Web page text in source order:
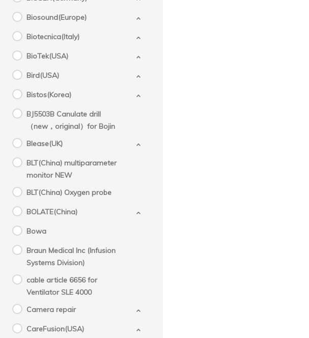
Biosound(Europe)
Biotecnica(Italy)
BioTek(USA)
Bird(USA)
Bistos(Korea)
BJ5503B Canulate drill
（new，original）for Bojin
Blease(UK)
BLT(China) multiparameter
monitor NEW
BLT(China) Oxygen probe
BOLATE(China)
Bowa
Braun Medical Inc (Infusion
Systems Division)
cable article 6656 for
Ventilator SLE 4000
Camera repair
CareFusion(USA)